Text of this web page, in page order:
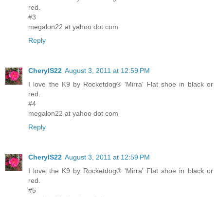
red.
#3
megalon22 at yahoo dot com
Reply
CherylS22 August 3, 2011 at 12:59 PM
I love the K9 by Rocketdog® 'Mirra' Flat shoe in black or
red.
#4
megalon22 at yahoo dot com
Reply
CherylS22 August 3, 2011 at 12:59 PM
I love the K9 by Rocketdog® 'Mirra' Flat shoe in black or
red.
#5